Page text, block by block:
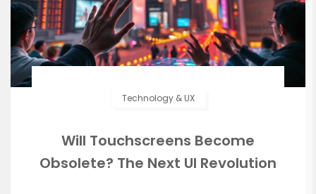
Technology & UX
Will Touchscreens Become
Obsolete? The Next UI Revolution